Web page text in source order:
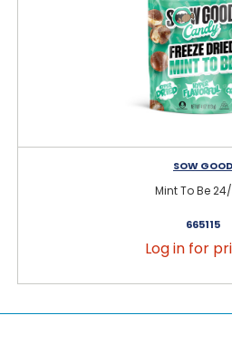
SOW GOOD
Mint To Be
665115
Log in for